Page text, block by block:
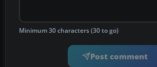
Minimum 30 characters (30 to go)
Post comment